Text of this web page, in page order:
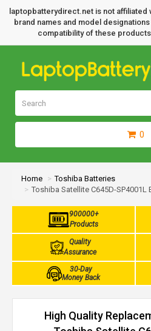
laptopbatterydirect.net is not affiliated
brand names and model
compatibility of these
0
Home
Toshiba Batteries
Toshiba Satellite C645D-SP4001L
900000+
Products
Quality
Assurance
30-Day
Money Back
High Quality